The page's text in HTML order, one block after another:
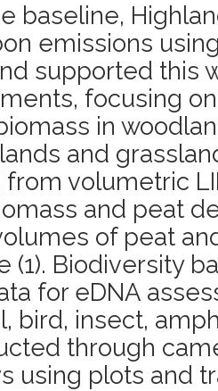
baseline,
emissions
supported this
focusing
in
and
volumetric
and peat
of peat
(1). Biodiversity
for eDNA
bird, insect,
through
using plots and